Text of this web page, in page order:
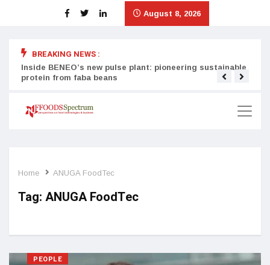
August 8, 2026
BREAKING NEWS :
Inside BENEO’s new pulse plant: pioneering sustainable
protein from faba beans
Home ANUGA FoodTec
Tag: ANUGA FoodTec
PEOPLE